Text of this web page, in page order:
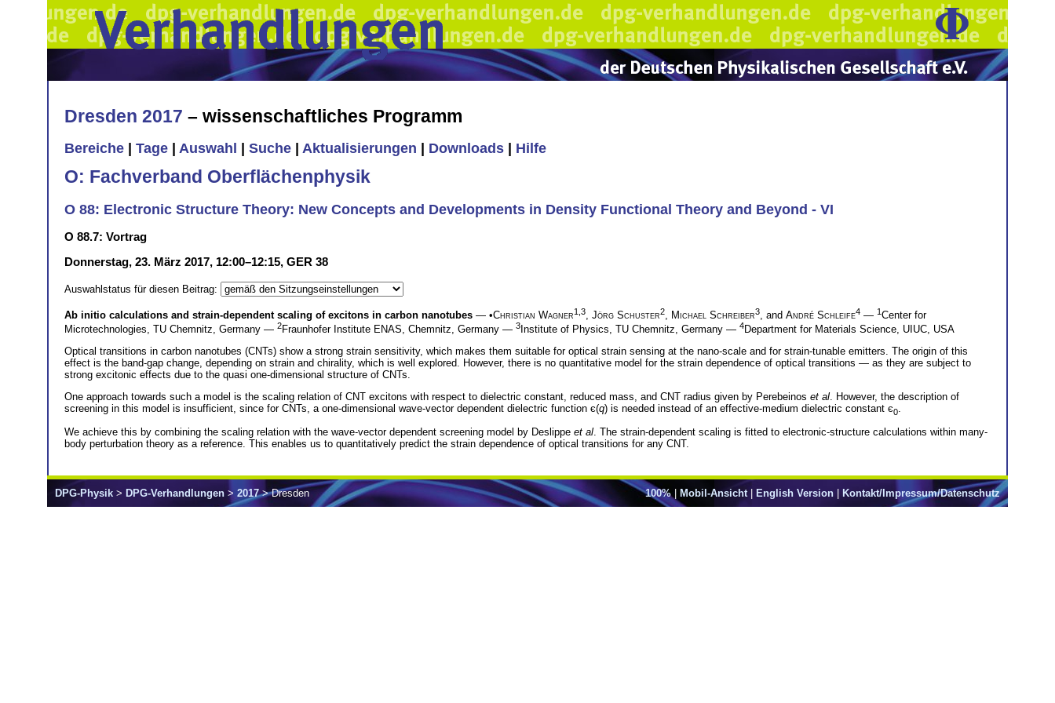
Dresden 2017 – wissenschaftliches Programm
Bereiche Tage Auswahl Suche Aktualisierungen Downloads Hilfe
O: Fachverband Oberflächenphysik
O 88: Electronic Structure Theory: New Concepts and Developments in Density Functional Theory and Beyond - VI
O 88.7: Vortrag
Donnerstag, 23. März 2017, 12:00–12:15, GER 38
Auswahlstatus für diesen Beitrag:
Ab initio calculations and strain-dependent scaling of excitons in carbon nanotubes — •Christian Wagner1,3 Jörg Schuster2 Michael Schreiber3 , and André Schleife4 — 1Center for
Microtechnologies, TU Chemnitz, Germany — 2Fraunhofer Institute ENAS, Chemnitz, Germany — 3 Institute of Physics, TU Chemnitz, Germany — 4Department for Materials Science, UIUC, USA
Optical transitions in carbon nanotubes (CNTs) show a strong strain sensitivity, which makes them suitable for optical strain sensing at the nano-scale and for strain-tunable emitters. The origin of this
effect is the band-gap change, depending on strain and chirality, which is well explored. However, there is no quantitative model for the strain dependence of optical transitions — as they are subject to
strong excitonic effects due to the quasi one-dimensional structure of CNTs.
One approach towards such a model is the scaling relation of CNT excitons with respect to dielectric constant, reduced mass, and CNT radius given by Perebeinos et al . However, the description of
screening in this model is insufficient, since for CNTs, a one-dimensional wave-vector dependent dielectric function є(q) is needed instead of an effective-medium dielectric constant є0
We achieve this by combining the scaling relation with the wave-vector dependent screening model by Deslippe et al. The strain-dependent scaling is fitted to electronic-structure calculations within many-
body perturbation theory as a reference. This enables us to quantitatively predict the strain dependence of optical transitions for any CNT.
100%| Mobil-Ansicht English Version Kontakt/Impressum/Datenschutz
DPG-Physik > DPG-Verhandlungen > 2017> Dresden